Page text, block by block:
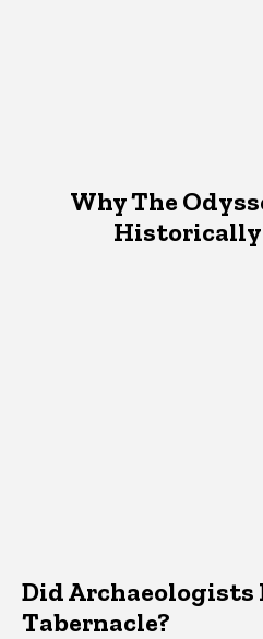
Why The
Historically
Did Archaeologists
Tabernacle?